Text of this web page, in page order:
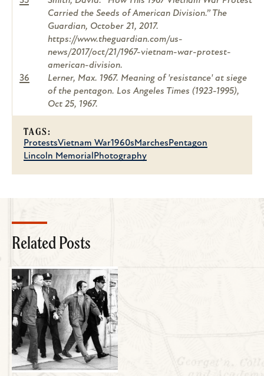
Carried the Seeds of American Division.”The
Guardian, October 21, 2017.
https://www.theguardian.com/us-
news/2017/oct/21/1967-vietnam-war-protest-
american-division.
36
Lerner, Max. 1967. Meaning of 'resistance' at siege
of the pentagon. Los Angeles Times (1923-1995),
Oct 25, 1967.
TAGS:
ProtestsVietnam War1960sMarches Pentagon
Lincoln Memorial Photography
Related Posts